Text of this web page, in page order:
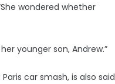
wondered whether
younger son, Andrew.”
car smash, is also said